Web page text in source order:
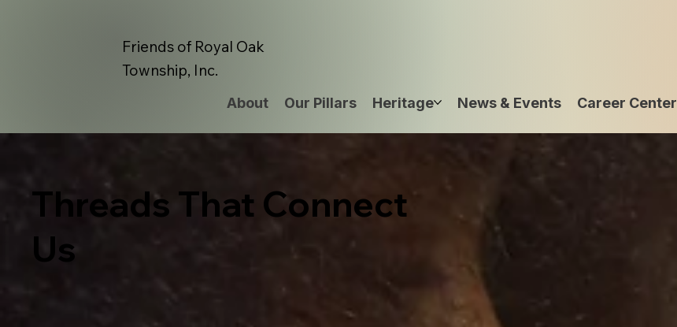
Friends of Royal Oak
Township, Inc.
About Our Pillars Heritage News & Events Career Center
Threads That Connect
Us